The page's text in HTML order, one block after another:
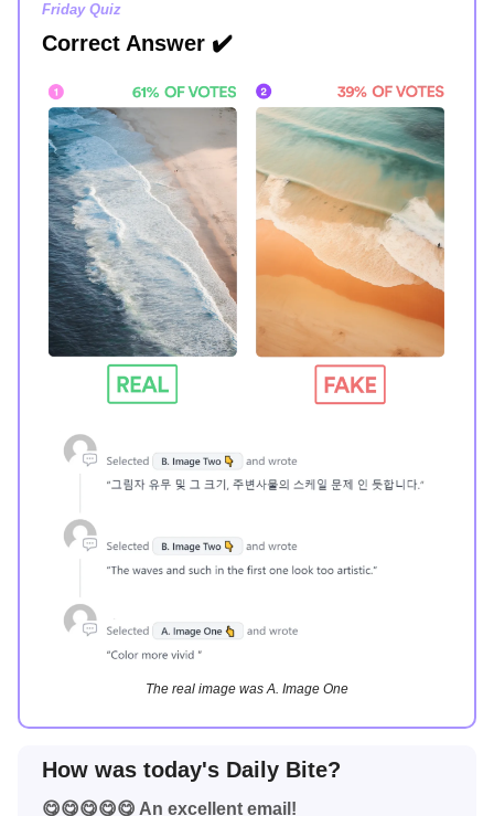
Friday Quiz
Correct Answer ✔️
The real image was A. Image One
How was today's Daily Bite?
😋😋😋😋😋 An excellent email!